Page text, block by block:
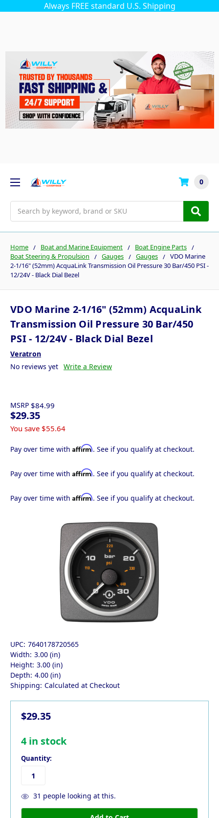
Always FREE standard U.S. Shipping
0
Home Boat and Marine Equipment
Boat Engine Parts
Boat Steering & Propulsion
Gauges Gauges
VDO Marine
2-1/16" (52mm) AcquaLink Transmission Oil Pressure 30 Bar/450 PSI -
12/24V - Black Dial Bezel
VDO Marine 2-1/16" (52mm) AcquaLink
Transmission Oil Pressure 30 Bar/450
PSI - 12/24V - Black Dial Bezel
Veratron
No reviews yet Write a Review
MSRP $84.99
$29.35
You save $55.64
Pay over time with Affirm. See if you qualify at checkout.
Pay over time with Affirm. See if you qualify at checkout.
Pay over time with Affirm. See if you qualify at checkout.
UPC: 7640178720565
Width: 3.00 (in)
Height: 3.00 (in)
Depth: 4.00 (in)
Shipping: Calculated at Checkout
$29.35
4in stock
Quantity:
31 people looking at this.